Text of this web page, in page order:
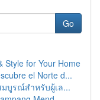
Go
Style for Your Home
el Norte d...
มบูรณ์สำหรับผู้เล...